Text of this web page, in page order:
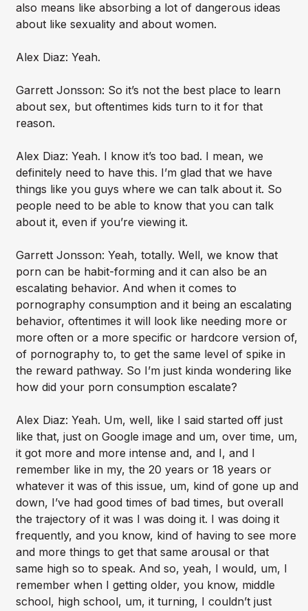
also means like absorbing a lot of dangerous ideas
about like sexuality and about women.
Alex Diaz: Yeah.
Garrett Jonsson: So it’s not the best place to learn
about sex, but oftentimes kids turn to it for that
reason.
Alex Diaz: Yeah. I know it’s too bad. I mean, we
definitely need to have this. I’m glad that we have
things like you guys where we can talk about it. So
people need to be able to know that you can talk
about it, even if you’re viewing it.
Garrett Jonsson: Yeah, totally. Well, we know that
porn can be habit-forming and it can also be an
escalating behavior. And when it comes to
pornography consumption and it being an escalating
behavior, oftentimes it will look like needing more or
more often or a more specific or hardcore version of,
of pornography to, to get the same level of spike in
the reward pathway. So I’m just kinda wondering like
how did your porn consumption escalate?
Alex Diaz: Yeah. Um, well, like I said started off just
like that, just on Google image and um, over time, um,
it got more and more intense and, and I, and I
remember like in my, the 20 years or 18 years or
whatever it was of this issue, um, kind of gone up and
down, I’ve had good times of bad times, but overall
the trajectory of it was I was doing it. I was doing it
frequently, and you know, kind of having to see more
and more things to get that same arousal or that
same high so to speak. And so, yeah, I would, um, I
remember when I getting older, you know, middle
school, high school, um, it turning, I couldn’t just